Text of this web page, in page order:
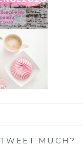
TWEET MUCH?